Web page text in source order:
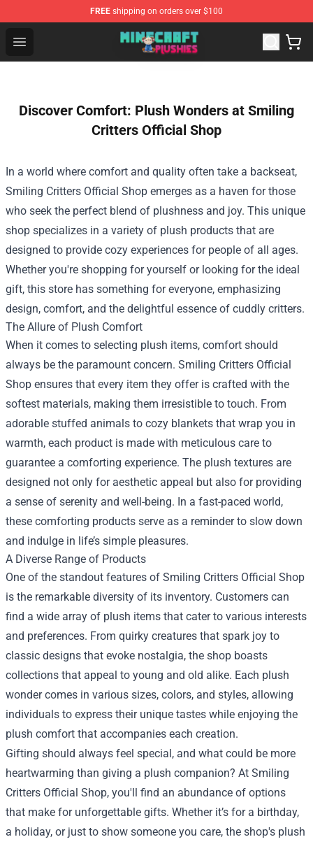
FREE shipping on orders over $100
Open menu
Minecraft Plushies Shop - The Best Store of Minecraft
Discover Comfort: Plush Wonders at Smiling
Critters Official Shop
In a world where comfort and quality often take a backseat,
Smiling Critters Official Shop emerges as a haven for those
who seek the perfect blend of plushness and joy. This unique
shop specializes in a variety of plush products that are
designed to provide cozy experiences for people of all ages.
Whether you're shopping for yourself or looking for the ideal
gift, this store has something for everyone, emphasizing
design, comfort, and the delightful essence of cuddly critters.
The Allure of Plush Comfort
When it comes to selecting plush items, comfort should
always be the paramount concern. Smiling Critters Official
Shop ensures that every item they offer is crafted with the
softest materials, making them irresistible to touch. From
adorable stuffed animals to cozy blankets that wrap you in
warmth, each product is made with meticulous care to
guarantee a comforting experience. The plush textures are
designed not only for aesthetic appeal but also for providing
a sense of serenity and well-being. In a fast-paced world,
these comforting products serve as a reminder to slow down
and indulge in life’s simple pleasures.
A Diverse Range of Products
One of the standout features of Smiling Critters Official Shop
is the remarkable diversity of its inventory. Customers can
find a wide array of plush items that cater to various interests
and preferences. From quirky creatures that spark joy to
classic designs that evoke nostalgia, the shop boasts
collections that appeal to young and old alike. Each plush
wonder comes in various sizes, colors, and styles, allowing
individuals to express their unique tastes while enjoying the
plush comfort that accompanies each creation.
Gifting should always feel special, and what could be more
heartwarming than giving a plush companion? At Smiling
Critters Official Shop, you'll find an abundance of options
that make for unforgettable gifts. Whether it’s for a birthday,
a holiday, or just to show someone you care, the shop's plush